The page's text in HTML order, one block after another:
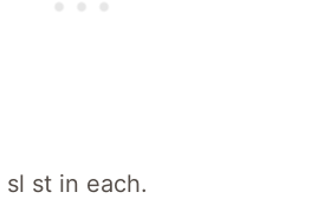
sl st in each.